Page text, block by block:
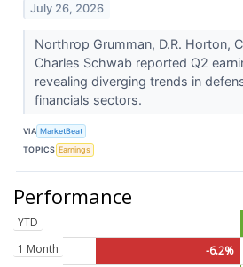
July 26, 2026
Northrop Grumman, D.R. Horton,
Charles Schwab reported Q2
revealing diverging trends in
financials sectors.
VIA MarketBeat
TOPICS Earnings
Performance
YTD
1 Month
-6.2%